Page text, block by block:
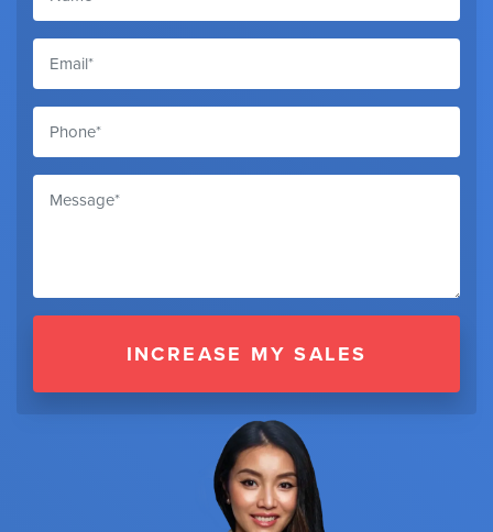
INCREASE MY SALES